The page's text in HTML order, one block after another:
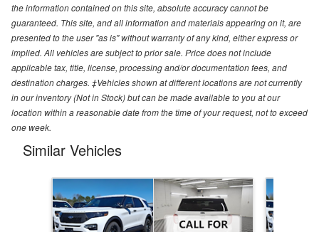
the information contained on this site, absolute accuracy cannot be
guaranteed. This site, and all information and materials appearing on it, are
presented to the user "as is" without warranty of any kind, either express or
implied. All vehicles are subject to prior sale. Price does not include
applicable tax, title, license, processing and/or documentation fees, and
destination charges. ‡Vehicles shown at different locations are not currently
in our inventory (Not in Stock) but can be made available to you at our
location within a reasonable date from the time of your request, not to exceed
one week.
Similar Vehicles